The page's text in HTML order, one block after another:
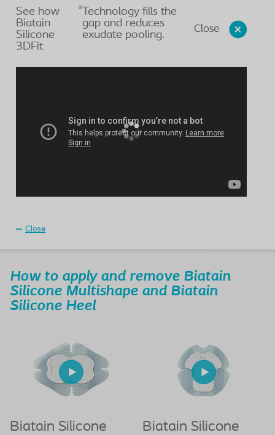
Close
See how
Biatain
Silicone
3DFit
® Technology fills the
gap and reduces
exudate pooling.
Close
How to apply and remove Biatain
Silicone Multishape and Biatain
Silicone Heel
Biatain Silicone
Biatain Silicone